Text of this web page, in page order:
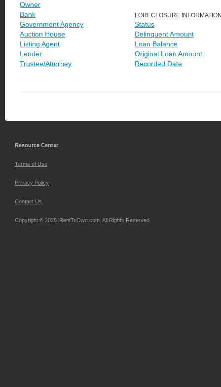
Owner
Bank
Government Agency
Auction House
Listing Agent
Lender
Trustee/Attorney
FORECLOSURE
Status
Delinquent Amount
Loan Balance
Original Loan Amount
Recorded Date
Resource Center
Terms of Use
Privacy Policy
Contact Us
Copyright © 2026 iRentToOwn.com. All Rights Reserved.